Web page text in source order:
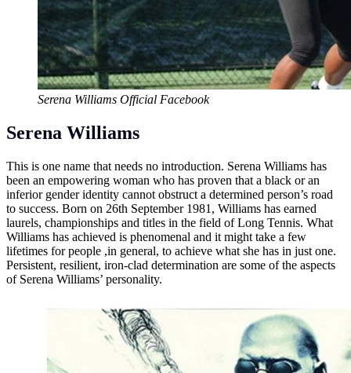
Serena Williams Official Facebook
Serena Williams
This is one name that needs no introduction. Serena Williams has
been an empowering woman who has proven that a black or an
inferior gender identity cannot obstruct a determined person’s road
to success. Born on 26th September 1981, Williams has earned
laurels, championships and titles in the field of Long Tennis. What
Williams has achieved is phenomenal and it might take a few
lifetimes for people ,in general, to achieve what she has in just one.
Persistent, resilient, iron-clad determination are some of the aspects
of Serena Williams’ personality.